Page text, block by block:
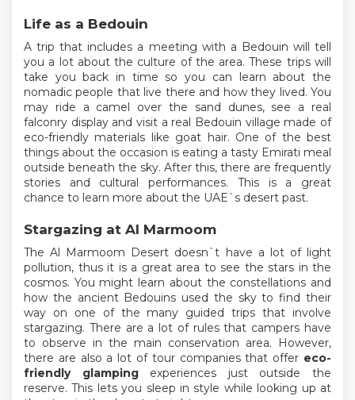
Life as a Bedouin
A trip that includes a meeting with a Bedouin will tell
you a lot about the culture of the area. These trips will
take you back in time so you can learn about the
nomadic people that live there and how they lived. You
may ride a camel over the sand dunes, see a real
falconry display and visit a real Bedouin village made of
eco-friendly materials like goat hair. One of the best
things about the occasion is eating a tasty Emirati meal
outside beneath the sky. After this, there are frequently
stories and cultural performances. This is a great
chance to learn more about the UAE`s desert past.
Stargazing at Al Marmoom
The Al Marmoom Desert doesn`t have a lot of light
pollution, thus it is a great area to see the stars in the
cosmos. You might learn about the constellations and
how the ancient Bedouins used the sky to find their
way on one of the many guided trips that involve
stargazing. There are a lot of rules that campers have
to observe in the main conservation area. However,
there are also a lot of tour companies that offer eco-
friendly glampingexperiences just outside the
reserve. This lets you sleep in style while looking up at